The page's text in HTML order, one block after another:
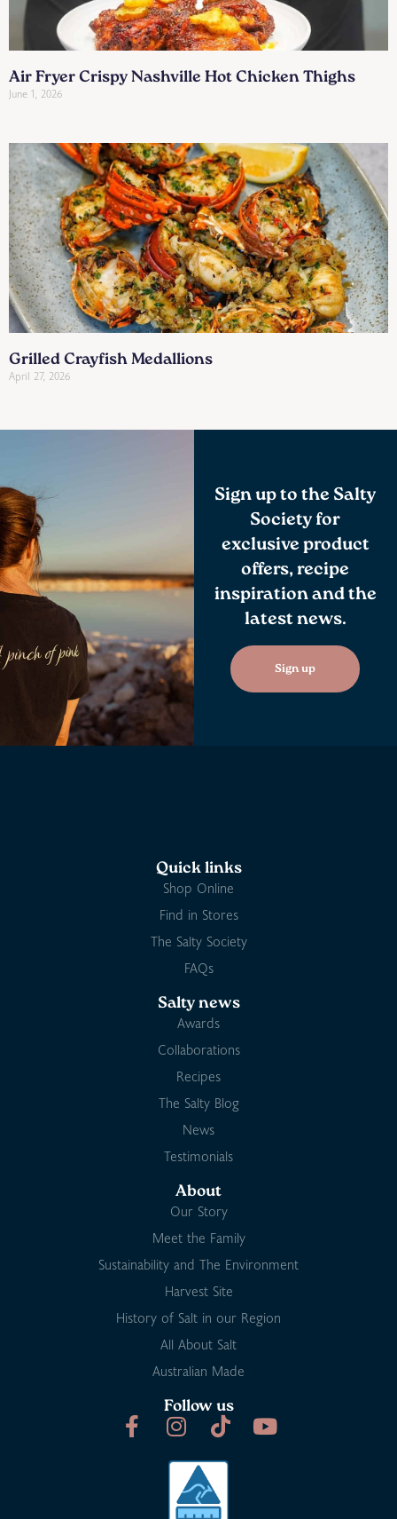
Air Fryer Crispy Nashville Hot Chicken Thighs
June 1, 2026
Grilled Crayfish Medallions
April 27, 2026
Sign up to the Salty
Society for
exclusive product
offers, recipe
inspiration and the
latest news.
Sign up
Quick links
Shop Online
Find in Stores
The Salty Society
FAQs
Salty news
Awards
Collaborations
Recipes
The Salty Blog
News
Testimonials
About
Our Story
Meet the Family
Sustainability and The Environment
Harvest Site
History of Salt in our Region
All About Salt
Australian Made
Follow us